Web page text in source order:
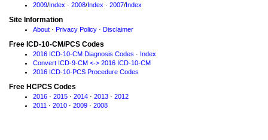
2009/Index · 2008/Index · 2007/Index
Site Information
About · Privacy Policy · Disclaimer
Free ICD-10-CM/PCS Codes
2016 ICD-10-CM Diagnosis Codes · Index
Convert ICD-9-CM <-> 2016 ICD-10-CM
2016 ICD-10-PCS Procedure Codes
Free HCPCS Codes
2016 · 2015 · 2014 · 2013 · 2012
2011 · 2010 · 2009 · 2008